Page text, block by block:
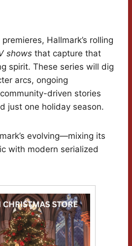
Hallmark’s rolling
shows that capture that
spirit. These series will dig
arcs, ongoing
driven stories
just one holiday season.
evolving—mixing its
with modern serialized